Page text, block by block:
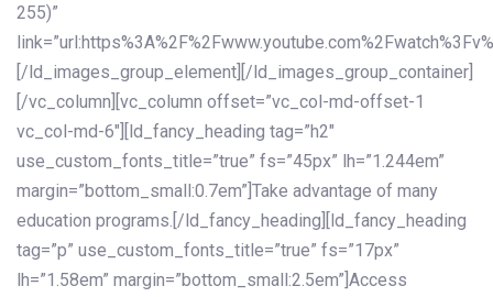
255)”
[/ld_images_group_element][/ld_images_group_container]
[/vc_column][vc_column offset=”vc_col-md-offset-1
vc_col-md-6″][ld_fancy_heading tag=”h2″
use_custom_fonts_title=”true” fs=”45px” lh=”1.244em”
margin=”bottom_small:0.7em”]Take advantage of many
education programs.[/ld_fancy_heading][ld_fancy_heading
tag=”p” use_custom_fonts_title=”true” fs=”17px”
lh=”1.58em” margin=”bottom_small:2.5em”]Access